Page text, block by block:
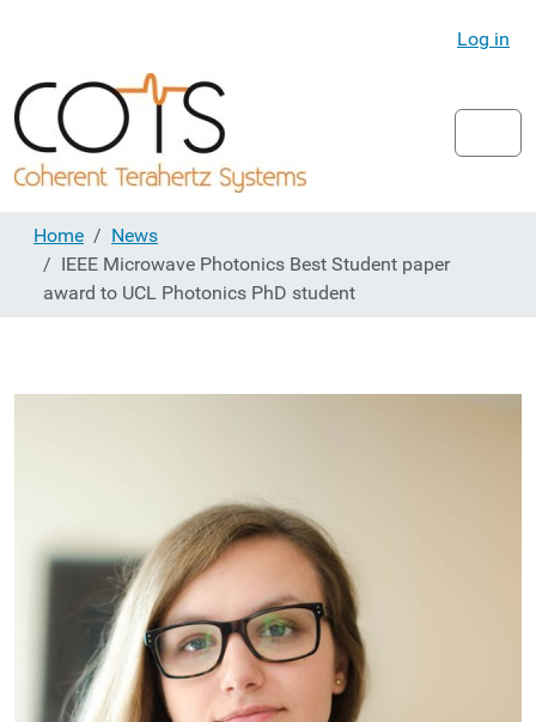
Log in
Home
News
IEEE Microwave Photonics Best Student paper
award to UCL Photonics PhD student